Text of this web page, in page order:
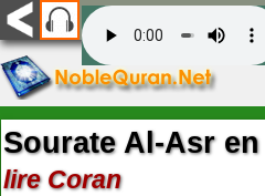
Sourate Al-Asr
lire Coran